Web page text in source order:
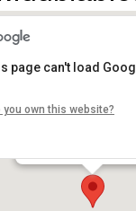
page can't load
you own this website?